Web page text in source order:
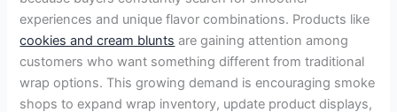
experiences and unique flavor combinations. Products like
cookies and cream blunts are gaining attention among
customers who want something different from traditional
wrap options. This growing demand is encouraging smoke
shops to expand wrap inventory, update product displays,